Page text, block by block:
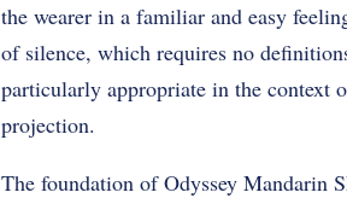
the wearer in a familiar and easy
of silence, which requires no
particularly appropriate in the context
projection.
The foundation of Odyssey Mandarin